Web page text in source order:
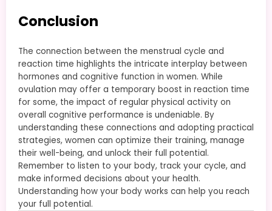
Conclusion
The connection between the menstrual cycle and
reaction time highlights the intricate interplay between
hormones and cognitive function in women. While
ovulation may offer a temporary boost in reaction time
for some, the impact of regular physical activity on
overall cognitive performance is undeniable. By
understanding these connections and adopting practical
strategies, women can optimize their training, manage
their well-being, and unlock their full potential.
Remember to listen to your body, track your cycle, and
make informed decisions about your health.
Understanding how your body works can help you reach
your full potential.